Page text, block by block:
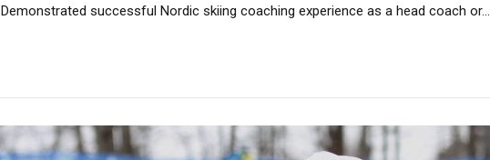
Demonstrated successful Nordic skiing coaching experience as a head coach or...